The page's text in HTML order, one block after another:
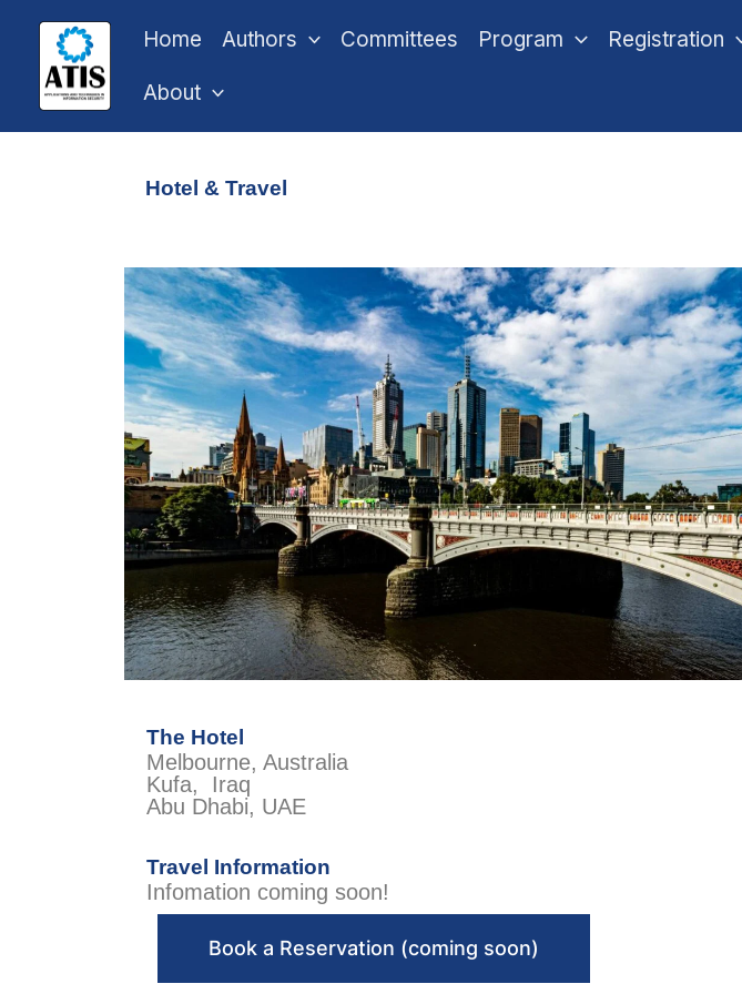
content
Home Authors Committees Program Registration
About
Hotel & Travel
The Hotel
Melbourne, Australia
Kufa, Iraq
Abu Dhabi, UAE
Travel Information
Infomation coming soon!
Book a Reservation (coming soon)